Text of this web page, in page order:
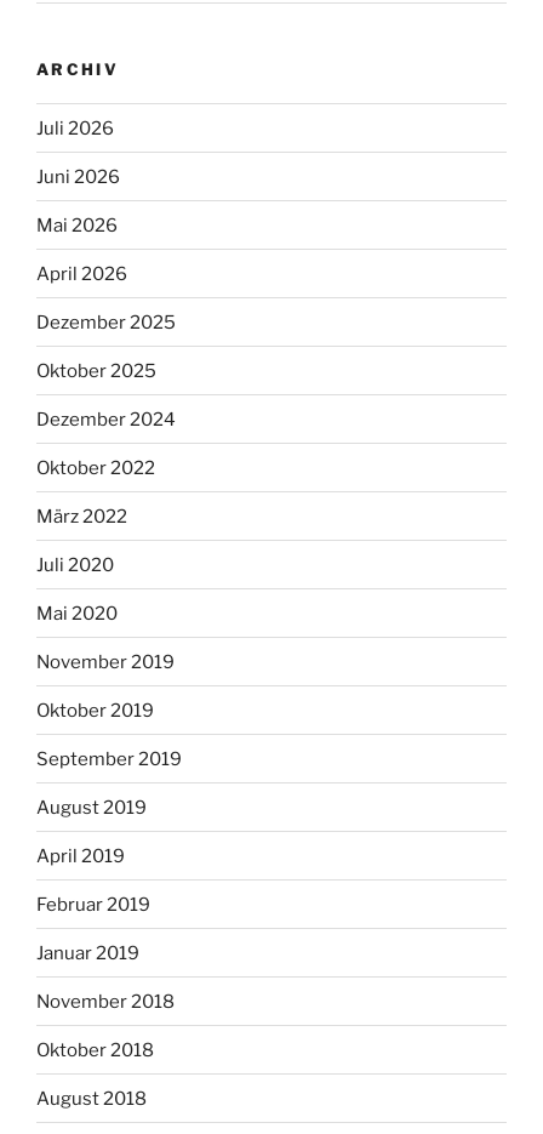
ARCHIV
Juli 2026
Juni 2026
Mai 2026
April 2026
Dezember 2025
Oktober 2025
Dezember 2024
Oktober 2022
März 2022
Juli 2020
Mai 2020
November 2019
Oktober 2019
September 2019
August 2019
April 2019
Februar 2019
Januar 2019
November 2018
Oktober 2018
August 2018